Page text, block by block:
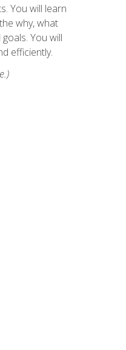
You will learn
why, what
You will
efficiently.